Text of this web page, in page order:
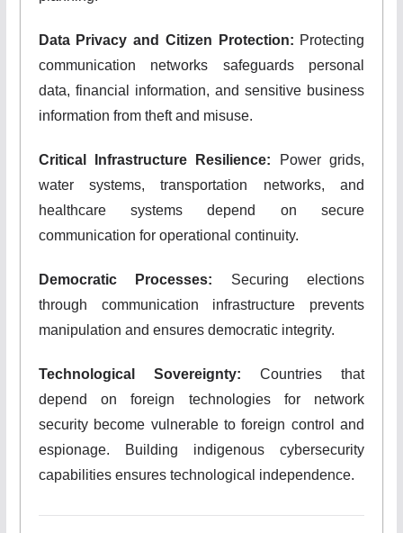
Data Privacy and Citizen Protection: Protecting
communication networks safeguards personal
data, financial information, and sensitive business
information from theft and misuse.
Critical Infrastructure Resilience: Power grids,
water systems, transportation networks, and
healthcare systems depend on secure
communication for operational continuity.
Democratic Processes: Securing elections
through communication infrastructure prevents
manipulation and ensures democratic integrity.
Technological Sovereignty: Countries that
depend on foreign technologies for network
security become vulnerable to foreign control and
espionage. Building indigenous cybersecurity
capabilities ensures technological independence.